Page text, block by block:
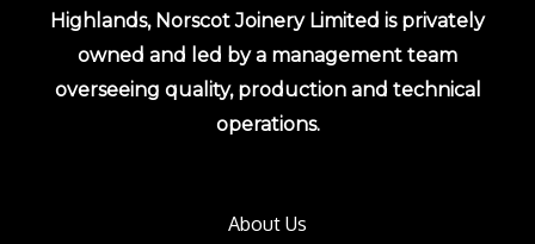
Highlands, Norscot Joinery Limited is privately
owned and led by a management team
overseeing quality, production and technical
operations.
About Us